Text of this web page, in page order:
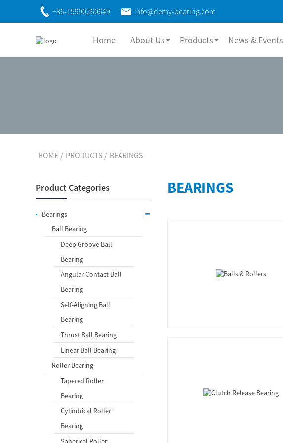
+86-15990260649 info@demy-bearing.com
Home About Us Products News & Events
HOME PRODUCTS BEARINGS
Product Categories
Bearings
Ball Bearing
Deep Groove Ball
Bearing
Angular Contact Ball
Bearing
Self-Aligning Ball
Bearing
Thrust Ball Bearing
Linear Ball Bearing
Roller Bearing
Tapered Roller
Bearing
Cylindrical Roller
Bearing
Spherical Roller
BEARINGS